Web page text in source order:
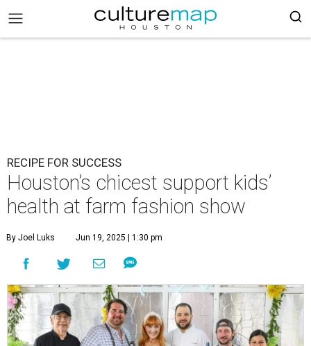
RECIPE FOR SUCCESS
Houston’s chicest support kids’
health at farm fashion show
By Joel Luks Jun 19, 2025 | 1:30 pm